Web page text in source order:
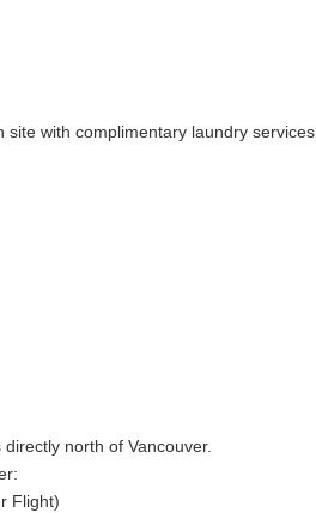
with complimentary laundry services.
north of Vancouver.
Flight)